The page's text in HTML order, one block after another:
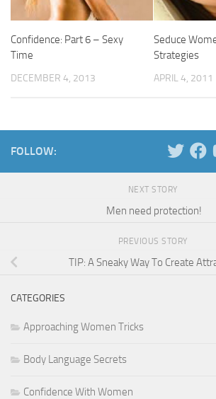
Confidence: Part 6 – Sexy
Time
DECEMBER 4, 2013
Seduce
Strategies
APRIL 4, 2011
FOLLOW:
NEXT STORY
Men need protection!
PREVIOUS STORY
TIP: A Sneaky Way To Create
CATEGORIES
Approaching Women Tricks
Body Language Secrets
Confidence With Women